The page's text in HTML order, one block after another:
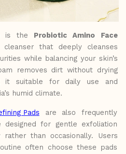
is the Probiotic Amino Face
cleanser that deeply cleanses
while balancing your skin’s
removes dirt without drying
it suitable for daily use and
humid climate.
Pads are also frequently
designed for gentle exfoliation
rather than occasionally.
Users
often choose these pads